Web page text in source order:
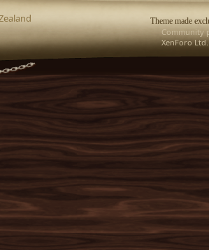
Theme made
Community
XenForo Ltd.